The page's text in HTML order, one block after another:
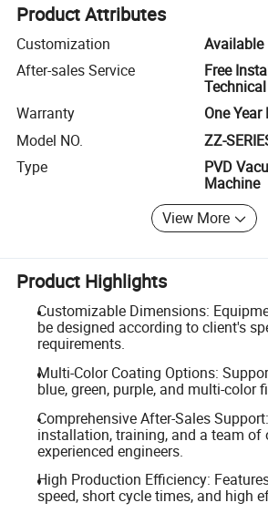
Product Attributes
Customization
Available
After-sales Service
Free
Warranty
One
Model NO.
ZZ-
Type
PVD
Machine
View More
Product Highlights
Customizable Dimensions:
be designed according to client's
requirements.
Multi-Color Coating Options:
blue, green, purple, and multi-color
Comprehensive After-Sales
installation, training, and a team of
experienced engineers.
High Production Efficiency:
speed, short cycle times, and high